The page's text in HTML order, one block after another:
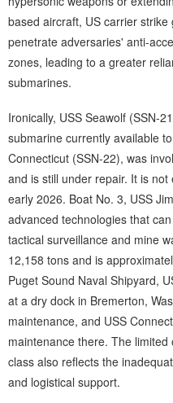
based aircraft, US carrier
penetrate adversaries' anti-
zones, leading to a greater
submarines.
Ironically, USS Seawolf (SSN-
submarine currently available
Connecticut (SSN-22), was
and is still under repair. It is
early 2026. Boat No. 3, USS
advanced technologies that
tactical surveillance and mine
12,158 tons and is
Puget Sound Naval Shipyard,
at a dry dock in Bremerton,
maintenance, and USS
maintenance there. The
class also reflects the
and logistical support.